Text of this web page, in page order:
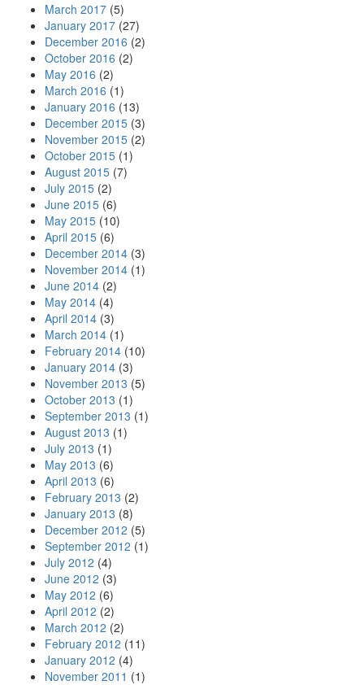
March 2017 (5)
January 2017 (27)
December 2016 (2)
October 2016 (2)
May 2016 (2)
March 2016 (1)
January 2016 (13)
December 2015 (3)
November 2015 (2)
October 2015 (1)
August 2015 (7)
July 2015 (2)
June 2015 (6)
May 2015 (10)
April 2015 (6)
December 2014 (3)
November 2014 (1)
June 2014 (2)
May 2014 (4)
April 2014 (3)
March 2014 (1)
February 2014 (10)
January 2014 (3)
November 2013 (5)
October 2013 (1)
September 2013 (1)
August 2013 (1)
July 2013 (1)
May 2013 (6)
April 2013 (6)
February 2013 (2)
January 2013 (8)
December 2012 (5)
September 2012 (1)
July 2012 (4)
June 2012 (3)
May 2012 (6)
April 2012 (2)
March 2012 (2)
February 2012 (11)
January 2012 (4)
November 2011 (1)